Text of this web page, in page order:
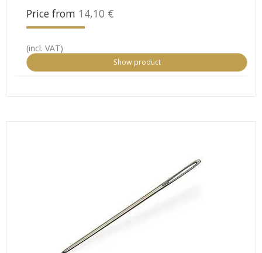
Price from 14,10 €
(incl. VAT)
Show product